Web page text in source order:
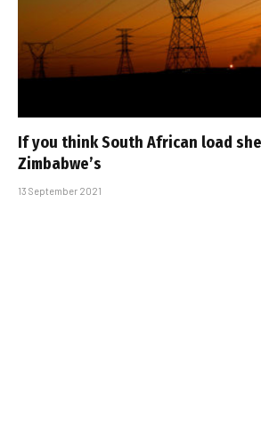
If you think South African load
Zimbabwe’s
13 September 2021